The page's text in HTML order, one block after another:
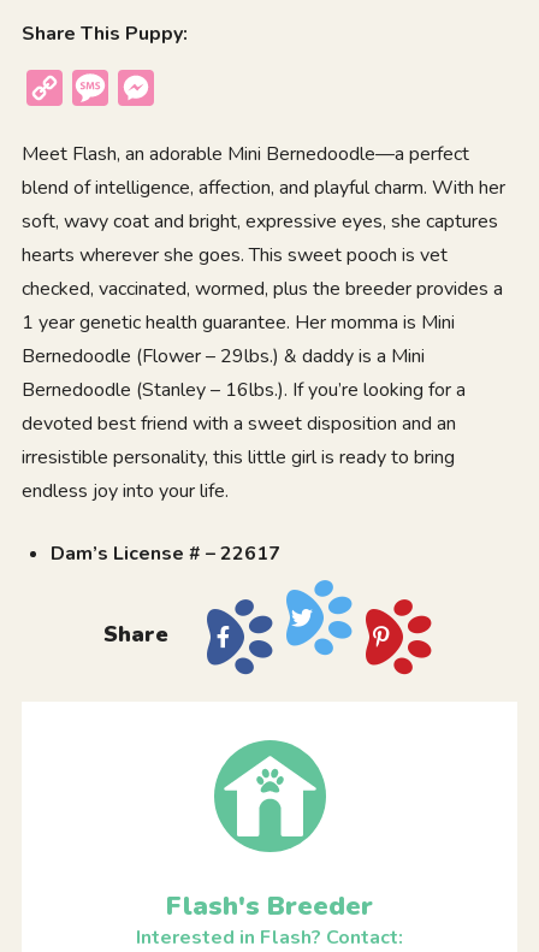
Share This Puppy:
Copy
Message
Meet Flash, an adorable Mini Bernedoodle—a perfect
blend of intelligence, affection, and playful charm. With her
soft, wavy coat and bright, expressive eyes, she captures
hearts wherever she goes. This sweet pooch is vet
checked, vaccinated, wormed, plus the breeder provides a
1 year genetic health guarantee. Her momma is Mini
Bernedoodle (Flower – 29lbs.) & daddy is a Mini
Bernedoodle (Stanley – 16lbs.). If you’re looking for a
devoted best friend with a sweet disposition and an
irresistible personality, this little girl is ready to bring
endless joy into your life.
Dam’s License # – 22617
Share
Flash's Breeder
Interested in Flash? Contact: